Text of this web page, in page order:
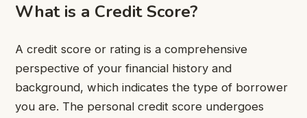
What is a Credit Score?
A credit score or rating is a comprehensive
perspective of your financial history and
background, which indicates the type of borrower
you are. The personal credit score undergoes